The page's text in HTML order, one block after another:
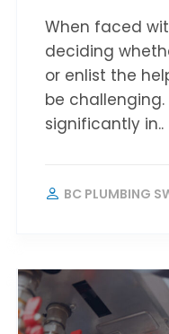
When faced
deciding
or enlist the
be
significantly in..
BC PLUMBING